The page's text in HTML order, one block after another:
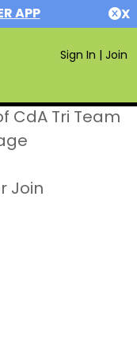
APP X
Sign In | Join
CdA Tri Team
Join